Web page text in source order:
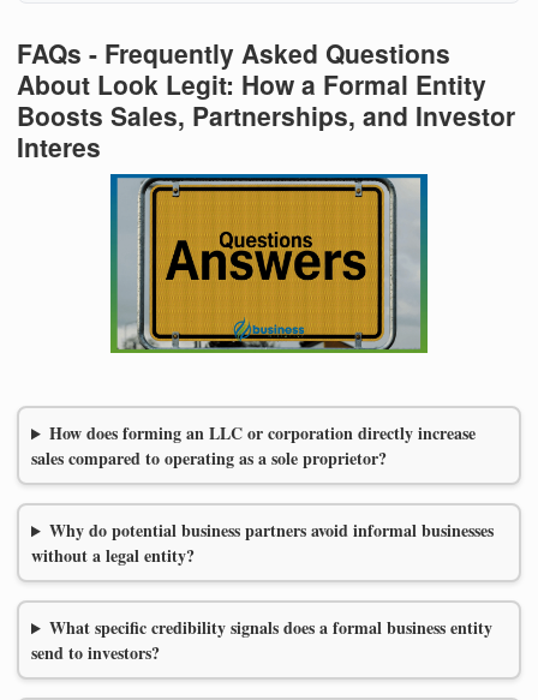
FAQs - Frequently Asked Questions
About Look Legit: How a Formal Entity
Boosts Sales, Partnerships, and Investor
Interes
How does forming an LLC or corporation directly increase
sales compared to operating as a sole proprietor?
Why do potential business partners avoid informal businesses
without a legal entity?
What specific credibility signals does a formal business entity
send to investors?